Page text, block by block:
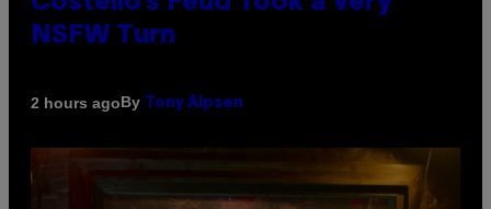
NSFW Turn
2 hours agoBy Tony Alpsen